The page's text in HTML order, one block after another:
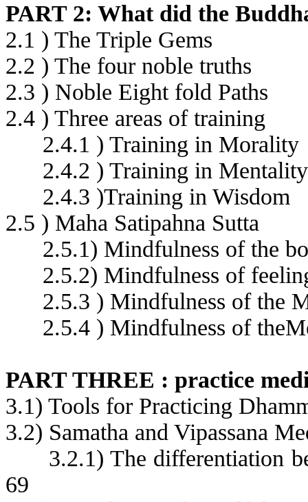
PART 2: What did the
2.1 ) The Triple Gems
2.2 ) The four noble truths
2.3 ) Noble Eight fold Paths
2.4 ) Three areas of training
2.4.1 ) Training in Morality
2.4.2 ) Training in
2.4.3 )Training in Wisdom
2.5 ) Maha Satipahna Sutta
2.5.1) Mindfulness of the
2.5.2) Mindfulness of
2.5.3 ) Mindfulness of the
2.5.4 ) Mindfulness of
PART THREE : practice
3.1) Tools for Practicing
3.2) Samatha and Vipassana
3.2.1) The differentiation
69